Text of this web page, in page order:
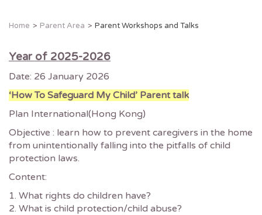
Home Parent Area Parent Workshops and Talks
Year of 2025-2026
Date: 26 January 2026
‘How To Safeguard My Child’ Parent talk
Plan International(Hong Kong)
Objective : learn how to prevent caregivers in the home
from unintentionally falling into the pitfalls of child
protection laws.
Content:
1. What rights do children have?
2. What is child protection/child abuse?